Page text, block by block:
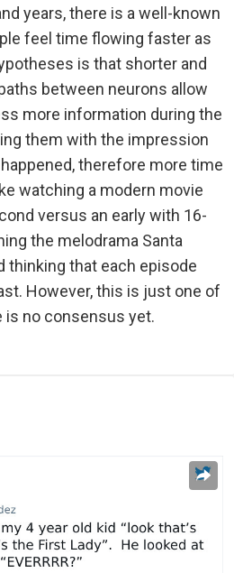
years, there is a well-known
feel time flowing faster as
is that shorter and
between neurons allow
more information during the
them with the impression
therefore more time
watching a modern movie
versus an early with 16-
the melodrama Santa
thinking that each episode
However, this is just one of
no consensus yet.